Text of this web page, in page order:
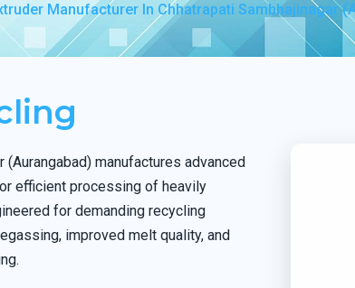
Manufacturer In Chhatrapati Sambhajinagar
(Aurangabad) manufactures advanced
efficient processing of heavily
for demanding recycling
improved melt quality, and